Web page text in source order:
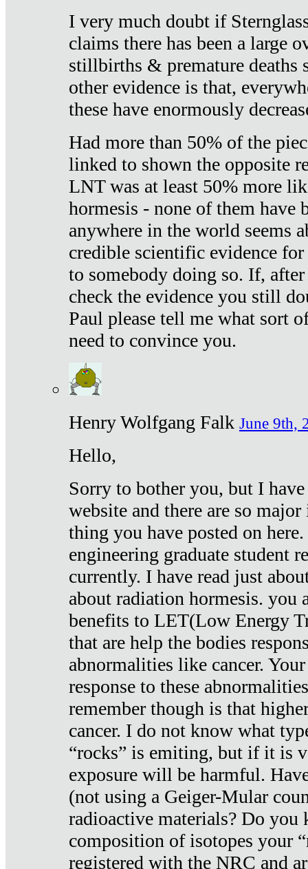
I very much doubt if
claims there has been a large
stillbirths & premature deaths
other evidence is that,
these have enormously
Had more than 50% of the
linked to shown the opposite
LNT was at least 50% more
hormesis - none of them have
anywhere in the world seems
credible scientific evidence
to somebody doing so. If,
check the evidence you still
Paul please tell me what sort
need to convince you.
Henry Wolfgang Falk June 9th,
Hello,
Sorry to bother you, but I
website and there are so
thing you have posted on
engineering graduate student
currently. I have read just
about radiation hormesis. you
benefits to LET(Low Energy
that are help the bodies
abnormalities like cancer.
response to these
remember though is that
cancer. I do not know what
“rocks” is emiting, but if it is
exposure will be harmful.
(not using a Geiger-Mular
radioactive materials? Do you
composition of isotopes your
registered with the NRC and